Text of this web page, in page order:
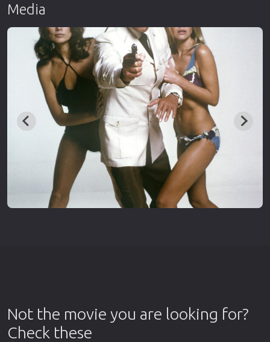
Media
Not the movie you are looking for?
Check these